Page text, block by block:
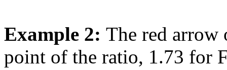
Example 2: The red arrow
point of the ratio, 1.73 for